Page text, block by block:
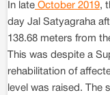
In late October 2019,
day Jal Satyagraha
138.68 meters from
This was despite a
rehabilitation of
level was raised. The